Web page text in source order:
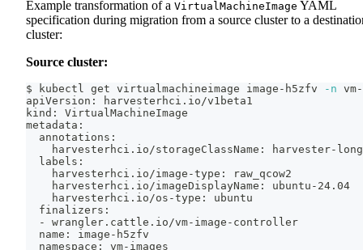
Example transformation of a VirtualMachineImage YAML
specification during migration from a source cluster to a
cluster:
Source cluster:
$ kubectl get virtualmachineimage image-h5zfv -n
apiVersion: harvesterhci.io/v1beta1
kind: VirtualMachineImage
metadata:
  annotations:
harvesterhci.io/storageClassName: harvester-
  labels:
    harvesterhci.io/image-type: raw_qcow2
    harvesterhci.io/imageDisplayName: ubuntu-24.04
    harvesterhci.io/os-type: ubuntu
  finalizers:
  - wrangler.cattle.io/vm-image-controller
  name: image-h5zfv
  namespace: vm-images